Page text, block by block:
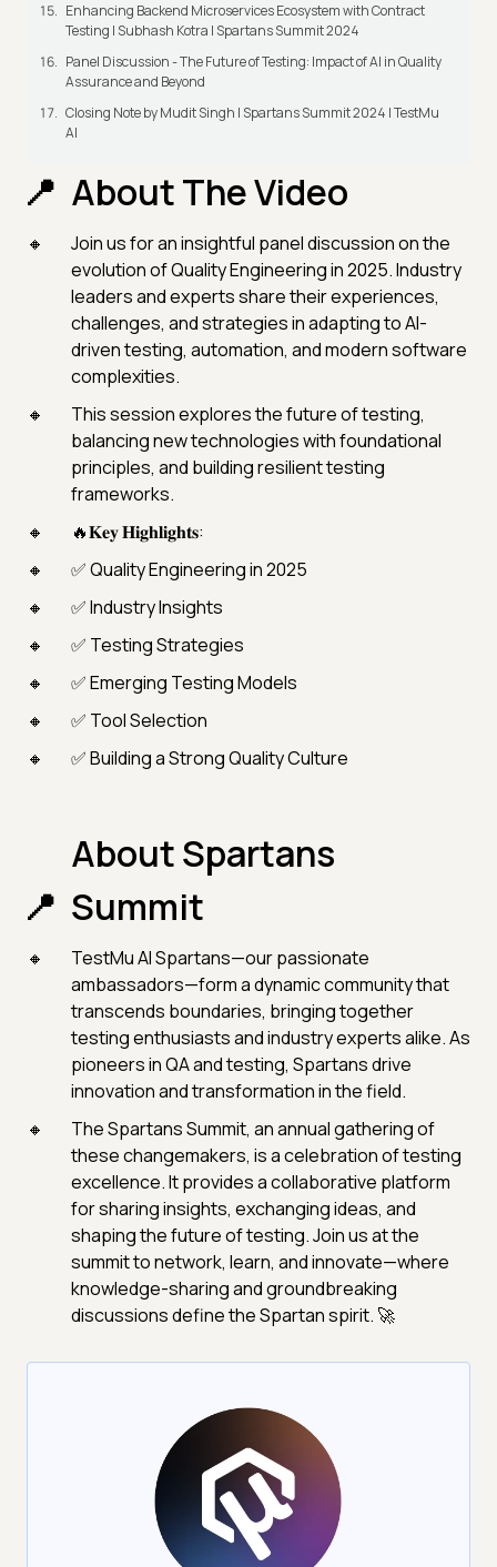
Enhancing Backend Microservices Ecosystem with Contract
Testing | Subhash Kotra | Spartans Summit 2024
Panel Discussion - The Future of Testing: Impact of AI in Quality
Assurance and Beyond
Closing Note by Mudit Singh | Spartans Summit 2024 | TestMu
AI
About The Video
Join us for an insightful panel discussion on the
evolution of Quality Engineering in 2025. Industry
leaders and experts share their experiences,
challenges, and strategies in adapting to AI-
driven testing, automation, and modern software
complexities.
This session explores the future of testing,
balancing new technologies with foundational
principles, and building resilient testing
frameworks.
🔥𝐊𝐞𝐲 𝐇𝐢𝐠𝐡𝐥𝐢𝐠𝐡𝐭𝐬:
✅ Quality Engineering in 2025
✅ Industry Insights
✅ Testing Strategies
✅ Emerging Testing Models
✅ Tool Selection
✅ Building a Strong Quality Culture
About Spartans
Summit
TestMu AI Spartans—our passionate
ambassadors—form a dynamic community that
transcends boundaries, bringing together
testing enthusiasts and industry experts alike. As
pioneers in QA and testing, Spartans drive
innovation and transformation in the field.
The Spartans Summit, an annual gathering of
these changemakers, is a celebration of testing
excellence. It provides a collaborative platform
for sharing insights, exchanging ideas, and
shaping the future of testing. Join us at the
summit to network, learn, and innovate—where
knowledge-sharing and groundbreaking
discussions define the Spartan spirit. 🚀